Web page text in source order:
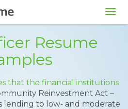
Resume
that the financial institutions
Reinvestment Act –
lending to low- and moderate